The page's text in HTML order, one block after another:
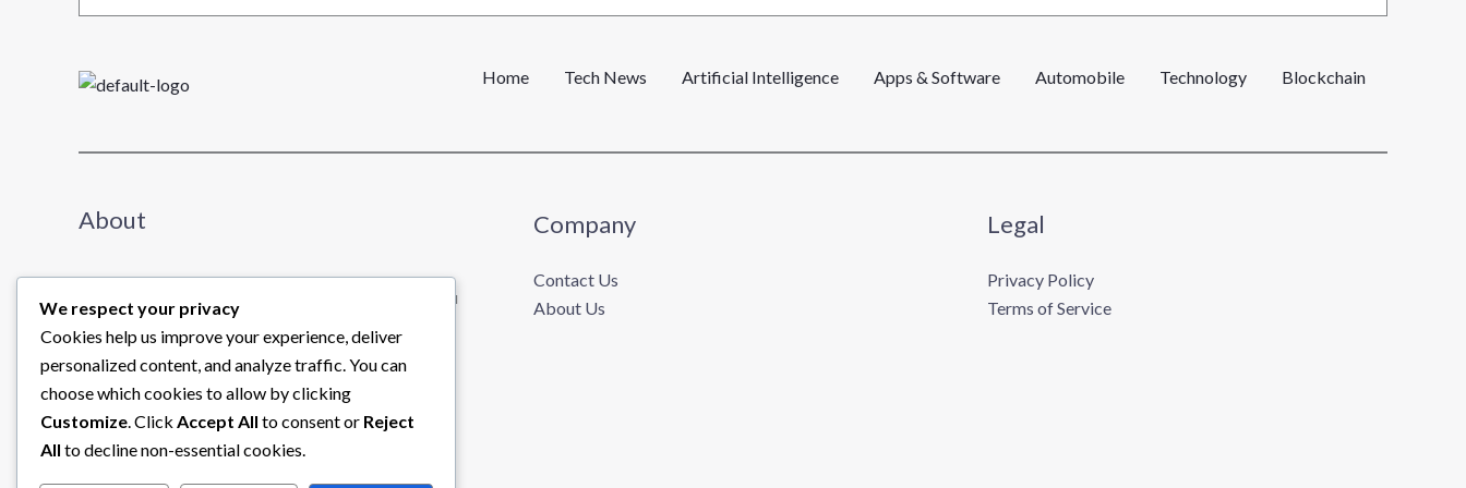
l
Home Tech News Artificial Intelligence Apps & Software Automobile Technology Blockchain
About
We share useful insights about business to help you
learn and grow.
Read further →
Company
Contact Us
About Us
Legal
Privacy Policy
Terms of Service
We respect your privacy
Cookies help us improve your experience, deliver
personalized content, and analyze traffic. You can
choose which cookies to allow by clicking
Customize. Click Accept All to consent or Reject
All to decline non-essential cookies.